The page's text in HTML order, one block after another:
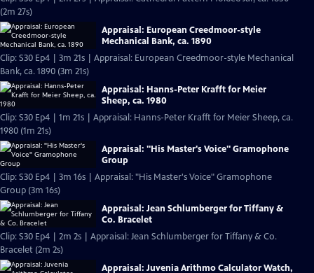
(2m 27s)
Appraisal: European Creedmoor-style
Mechanical Bank, ca. 1890
Clip: S30 Ep4 | 3m 21s | Appraisal: European Creedmoor-style Mechanical
Bank, ca. 1890 (3m 21s)
Appraisal: Hanns-Peter Krafft for Meier
Sheep, ca. 1980
Clip: S30 Ep4 | 1m 21s | Appraisal: Hanns-Peter Krafft for Meier Sheep, ca.
1980 (1m 21s)
Appraisal: "His Master's Voice" Gramophone
Group
Clip: S30 Ep4 | 3m 16s | Appraisal: "His Master's Voice" Gramophone
Group (3m 16s)
Appraisal: Jean Schlumberger for Tiffany &
Co. Bracelet
Clip: S30 Ep4 | 2m 2s | Appraisal: Jean Schlumberger for Tiffany & Co.
Bracelet (2m 2s)
Appraisal: Juvenia Arithmo Calculator Watch,